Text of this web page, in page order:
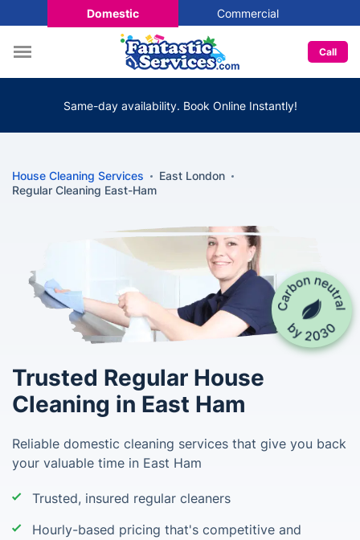
Domestic Commercial
Call
Same-day availability. Book Online Instantly!
House Cleaning Services
East London
Regular Cleaning East-Ham
Trusted Regular House
Cleaning in East Ham
Reliable domestic cleaning services that give you back
your valuable time in East Ham
Trusted, insured regular cleaners
Hourly-based pricing that's competitive and